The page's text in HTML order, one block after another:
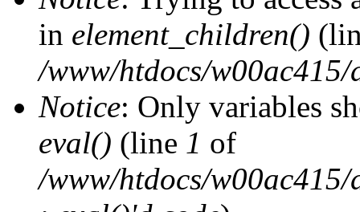
in element_children()
/www/htdocs/
Notice: Only variables
eval() (line 1 of
/www/htdocs/